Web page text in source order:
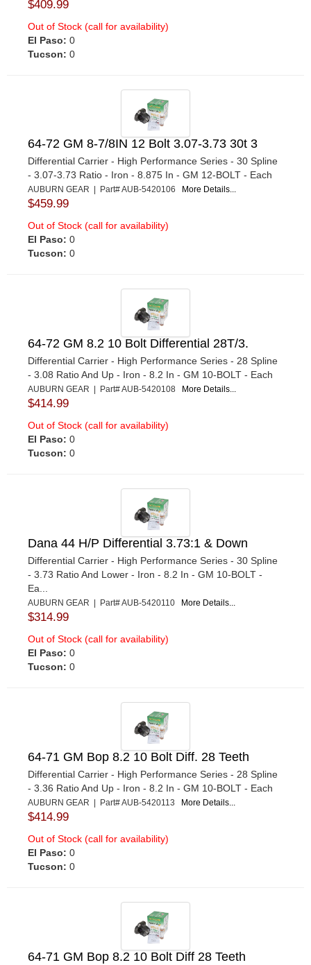
$409.99
Out of Stock (call for availability)
El Paso: 0
Tucson: 0
64-72 GM 8-7/8IN 12 Bolt 3.07-3.73 30t 3
Differential Carrier - High Performance Series - 30 Spline
- 3.07-3.73 Ratio - Iron - 8.875 In - GM 12-BOLT - Each
AUBURN GEAR | Part# AUB-5420106 More Details...
$459.99
Out of Stock (call for availability)
El Paso: 0
Tucson: 0
64-72 GM 8.2 10 Bolt Differential 28T/3.
Differential Carrier - High Performance Series - 28 Spline
- 3.08 Ratio And Up - Iron - 8.2 In - GM 10-BOLT - Each
AUBURN GEAR | Part# AUB-5420108 More Details...
$414.99
Out of Stock (call for availability)
El Paso: 0
Tucson: 0
Dana 44 H/P Differential 3.73:1 & Down
Differential Carrier - High Performance Series - 30 Spline
- 3.73 Ratio And Lower - Iron - 8.2 In - GM 10-BOLT -
Ea...
AUBURN GEAR | Part# AUB-5420110 More Details...
$314.99
Out of Stock (call for availability)
El Paso: 0
Tucson: 0
64-71 GM Bop 8.2 10 Bolt Diff. 28 Teeth
Differential Carrier - High Performance Series - 28 Spline
- 3.36 Ratio And Up - Iron - 8.2 In - GM 10-BOLT - Each
AUBURN GEAR | Part# AUB-5420113 More Details...
$414.99
Out of Stock (call for availability)
El Paso: 0
Tucson: 0
64-71 GM Bop 8.2 10 Bolt Diff 28 Teeth